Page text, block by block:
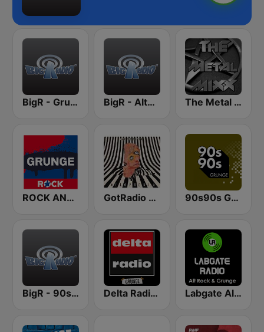
BigR - Grunge FM BigR - Alternative Rock The Metal MIXX
ROCK ANTENNE Grunge GotRadio - Alternative 90s90s Grunge
BigR - 90s Alternative Rock Delta Radio - Grunge Labgate Alternative Rock Grunge